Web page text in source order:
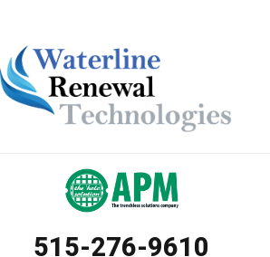
515-276-9610